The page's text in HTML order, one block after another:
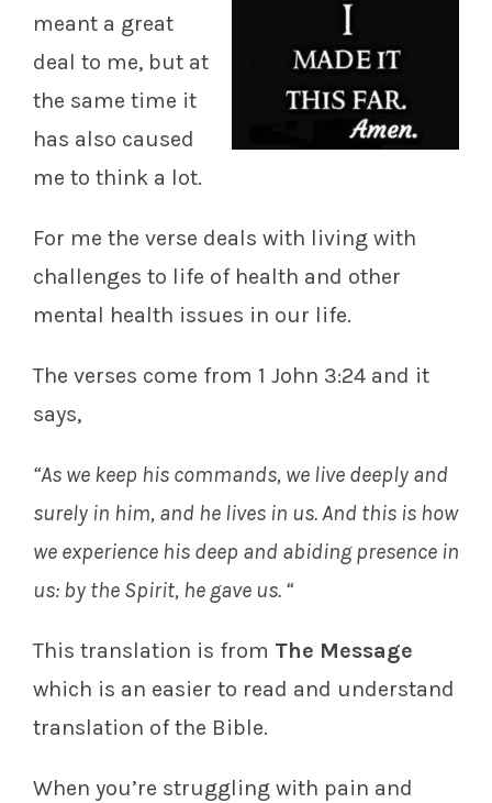
meant a great
deal to me, but at
the same time it
has also caused
me to think a lot.
For me the verse deals with living with
challenges to life of health and other
mental health issues in our life.
The verses come from 1 John 3:24 and it
says,
“As we keep his commands, we live deeply and
surely in him, and he lives in us. And this is how
we experience his deep and abiding presence in
us: by the Spirit, he gave us. “
This translation is from The Message
which is an easier to read and understand
translation of the Bible.
When you’re struggling with pain and